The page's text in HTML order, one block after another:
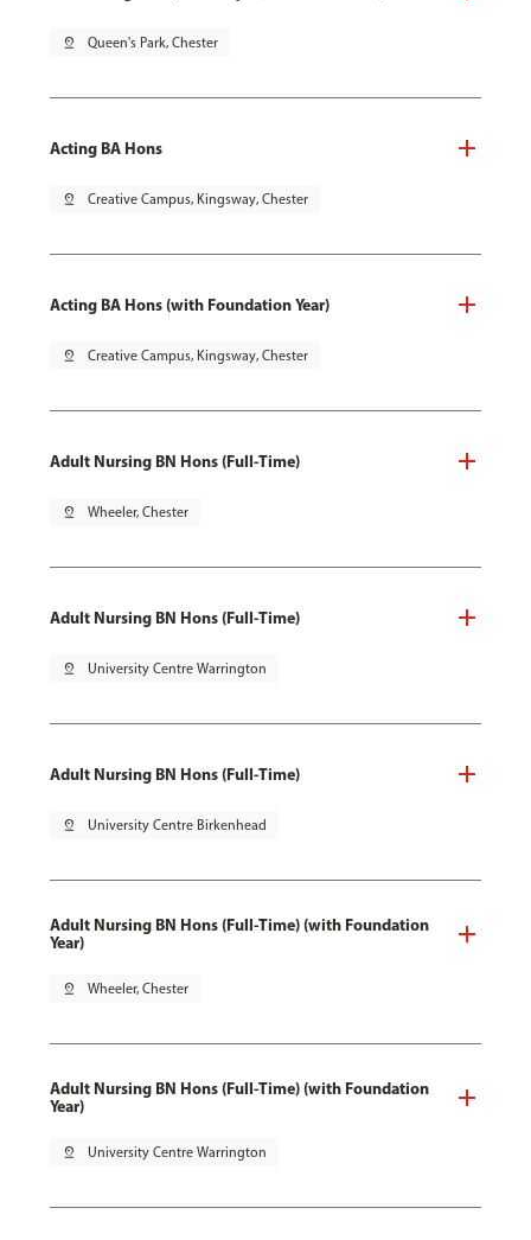
pin_drop Queen's Park, Chester
Acting BA Hons
pin_drop Creative Campus, Kingsway, Chester
Acting BA Hons (with Foundation Year)
pin_drop Creative Campus, Kingsway, Chester
Adult Nursing BN Hons (Full-Time)
pin_drop Wheeler, Chester
Adult Nursing BN Hons (Full-Time)
pin_drop University Centre Warrington
Adult Nursing BN Hons (Full-Time)
pin_drop University Centre Birkenhead
Adult Nursing BN Hons (Full-Time) (with Foundation
Year)
pin_drop Wheeler, Chester
Adult Nursing BN Hons (Full-Time) (with Foundation
Year)
pin_drop University Centre Warrington